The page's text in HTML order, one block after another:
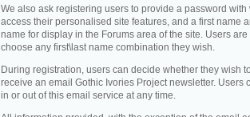
We also ask registering users to provide a password with
access their personalised site features, and a first name
name for display in the Forums area of the site. Users are
choose any first\last name combination they wish.
During registration, users can decide whether they wish
receive an email Gothic Ivories Project newsletter. Users
in or out of this email service at any time.